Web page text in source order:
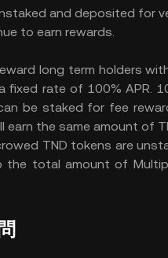
and deposited for
to earn rewards.
long term holders
fixed rate of 100% APR.
be staked for fee
earn the same amount of
TND tokens are
the total amount of